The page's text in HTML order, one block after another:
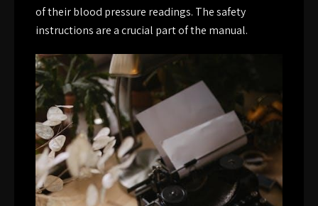
of their blood pressure readings. The safety
instructions are a crucial part of the manual.